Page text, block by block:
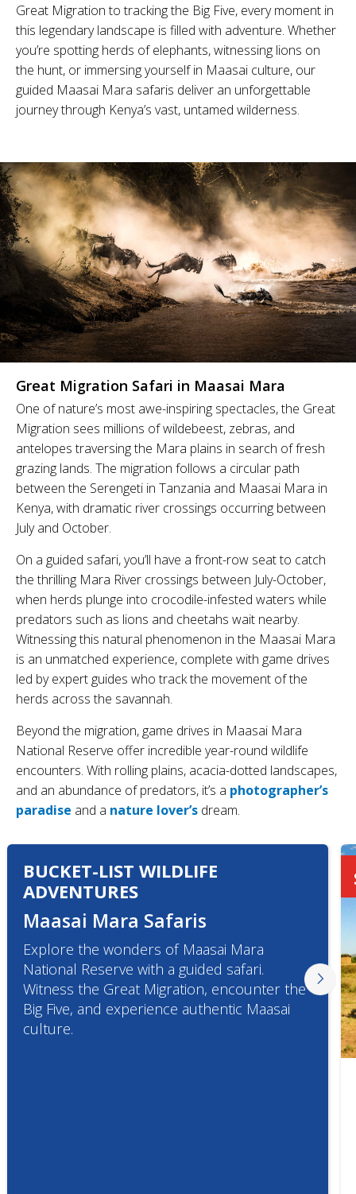
Great Migration to tracking the Big Five, every moment in
this legendary landscape is filled with adventure. Whether
you’re spotting herds of elephants, witnessing lions on
the hunt, or immersing yourself in Maasai culture, our
guided Maasai Mara safaris deliver an unforgettable
journey through Kenya’s vast, untamed wilderness.
Great Migration Safari in Maasai Mara
One of nature’s most awe-inspiring spectacles, the Great
Migration sees millions of wildebeest, zebras, and
antelopes traversing the Mara plains in search of fresh
grazing lands. The migration follows a circular path
between the Serengeti in Tanzania and Maasai Mara in
Kenya, with dramatic river crossings occurring between
July and October.
On a guided safari, you’ll have a front-row seat to catch
the thrilling Mara River crossings between July-October,
when herds plunge into crocodile-infested waters while
predators such as lions and cheetahs wait nearby.
Witnessing this natural phenomenon in the Maasai Mara
is an unmatched experience, complete with game drives
led by expert guides who track the movement of the
herds across the savannah.
Beyond the migration, game drives in Maasai Mara
National Reserve offer incredible year-round wildlife
encounters. With rolling plains, acacia-dotted landscapes,
and an abundance of predators, it’s a photographer’s
paradise and a nature lover’s dream.
BUCKET-LIST WILDLIFE
ADVENTURES
Maasai Mara Safaris
Explore the wonders of Maasai Mara
National Reserve with a guided safari.
Witness the Great Migration, encounter the
Big Five, and experience authentic Maasai
culture.